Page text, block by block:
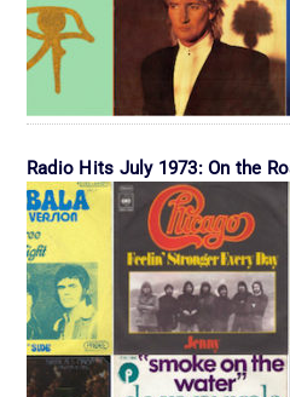
Radio Hits July 1973: On the